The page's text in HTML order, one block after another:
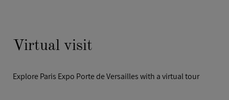
Virtual visit
Explore Paris Expo Porte de Versailles with a virtual tour